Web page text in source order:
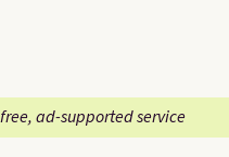
ad-supported service